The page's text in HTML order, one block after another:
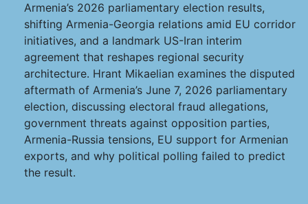
Armenia’s 2026 parliamentary election results,
shifting Armenia-Georgia relations amid EU corridor
initiatives, and a landmark US-Iran interim
agreement that reshapes regional security
architecture. Hrant Mikaelian examines the disputed
aftermath of Armenia’s June 7, 2026 parliamentary
election, discussing electoral fraud allegations,
government threats against opposition parties,
Armenia-Russia tensions, EU support for Armenian
exports, and why political polling failed to predict
the result.